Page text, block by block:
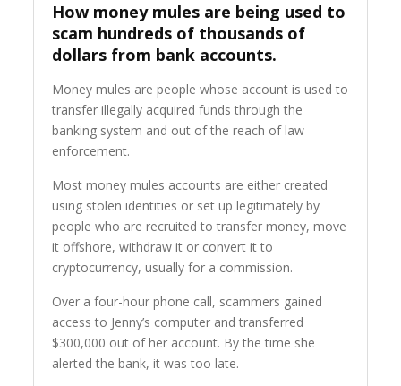
How money mules are being used to
scam hundreds of thousands of
dollars from bank accounts.
Money mules are people whose account is used to
transfer illegally acquired funds through the
banking system and out of the reach of law
enforcement.
Most money mules accounts are either created
using stolen identities or set up legitimately by
people who are recruited to transfer money, move
it offshore, withdraw it or convert it to
cryptocurrency, usually for a commission.
Over a four-hour phone call, scammers gained
access to Jenny’s computer and transferred
$300,000 out of her account. By the time she
alerted the bank, it was too late.